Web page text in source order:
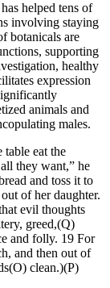
helped tens of
involving staying
botanicals are
supporting
healthy
expression
animals and
males.
table eat the
they want,” he
and toss it to
of her daughter.
evil thoughts
greed,(Q)
and folly. 19 For
and then out of
clean.)(P)